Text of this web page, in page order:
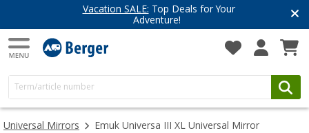
Vacation SALE: Top Deals for Your
Adventure!
Universal Mirrors Emuk Universa III XL Universal Mirror